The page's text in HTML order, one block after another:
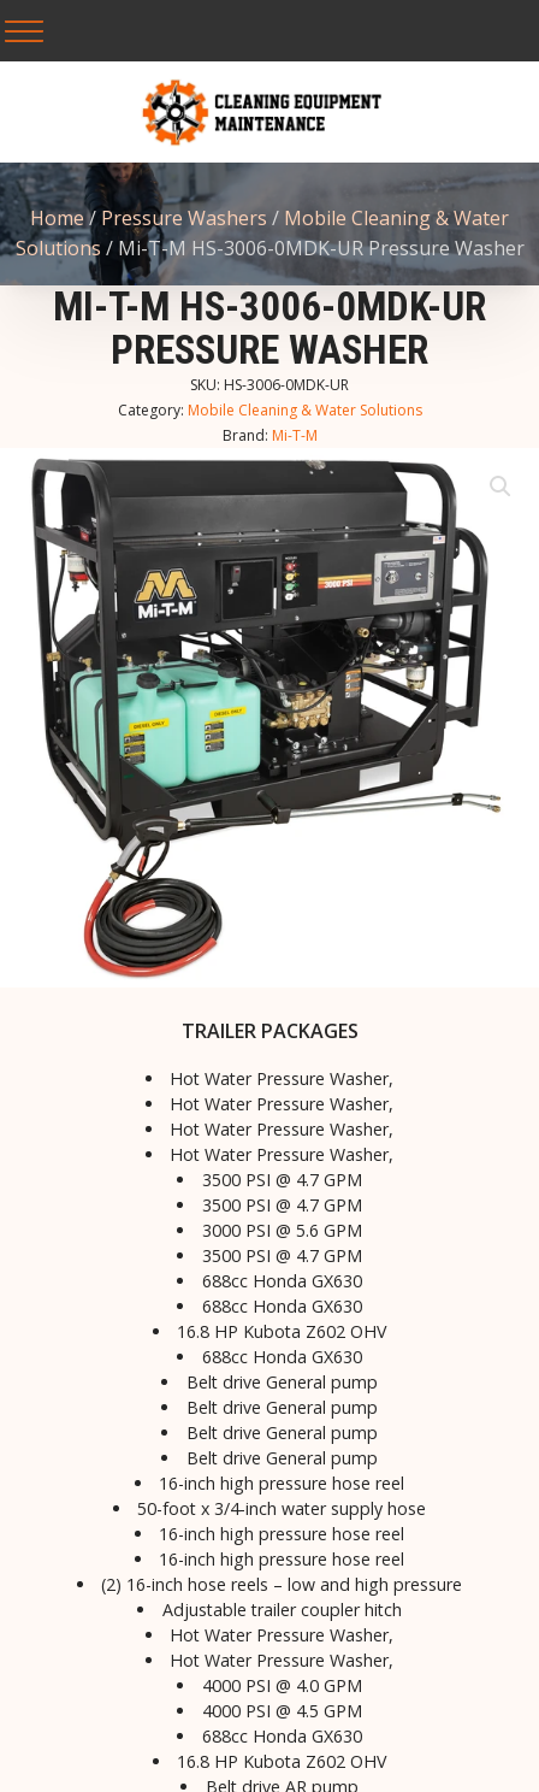
Home/Pressure Washers / Mobile Cleaning & Water
Solutions / Mi-T-M HS-3006-0MDK-UR Pressure Washer
MI-T-M HS-3006-0MDK-UR
PRESSURE WASHER
SKU: HS-3006-0MDK-UR
Category: Mobile Cleaning & Water Solutions
Brand: Mi-T-M
TRAILER PACKAGES
Hot Water Pressure Washer,
Hot Water Pressure Washer,
Hot Water Pressure Washer,
Hot Water Pressure Washer,
3500 PSI @ 4.7 GPM
3500 PSI @ 4.7 GPM
3000 PSI @ 5.6 GPM
3500 PSI @ 4.7 GPM
688cc Honda GX630
688cc Honda GX630
16.8 HP Kubota Z602 OHV
688cc Honda GX630
Belt drive General pump
Belt drive General pump
Belt drive General pump
Belt drive General pump
16-inch high pressure hose reel
50-foot x 3/4-inch water supply hose
16-inch high pressure hose reel
16-inch high pressure hose reel
(2) 16-inch hose reels – low and high pressure
Adjustable trailer coupler hitch
Hot Water Pressure Washer,
Hot Water Pressure Washer,
4000 PSI @ 4.0 GPM
4000 PSI @ 4.5 GPM
688cc Honda GX630
16.8 HP Kubota Z602 OHV
Belt drive AR pump